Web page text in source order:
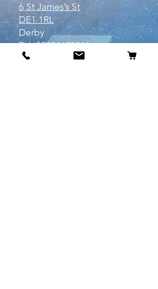
6 St James’s St
DE1 1RL
Derby
Tel:07904675911